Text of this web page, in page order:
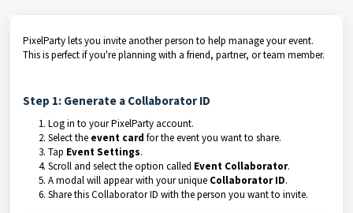
PixelParty lets you invite another person to help manage your event.
This is perfect if you're planning with a friend, partner, or team member.
Step 1: Generate a Collaborator ID
Log in to your PixelParty account.
Select the event card for the event you want to share.
Tap Event Settings.
Scroll and select the option called Event Collaborator.
A modal will appear with your unique Collaborator ID.
Share this Collaborator ID with the person you want to invite.